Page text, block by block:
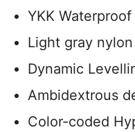
YKK
Light gray
Dynamic
Ambidextrous
Color-coded